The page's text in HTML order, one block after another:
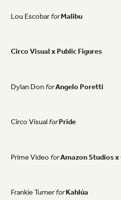
LouEscobarforMalibu
CircoVisualxPublicFigures
DylanDonforAngeloPoretti
CircoVisualforPride
PrimeVideoforAmazonStudiosx
FrankieTurnerforKahlúa